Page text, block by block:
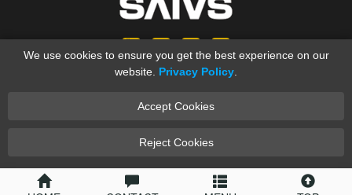
Copyright © 2012-2025 Ningbo SAIVS Machinery Co., Ltd.
saivs industrial
Sand Casting
We use cookies to ensure you get the best experience on our
website. Privacy Policy
Accept Cookies
Reject Cookies